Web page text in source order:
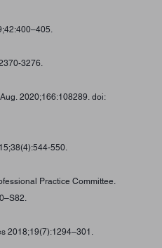
3276.
2020;166:108289. doi:
550.
Practice Committee.
2018;19(7):1294–301.